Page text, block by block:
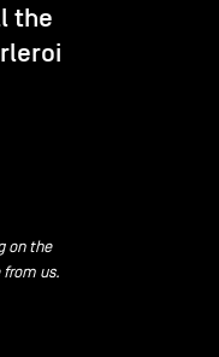
the
on the
us.